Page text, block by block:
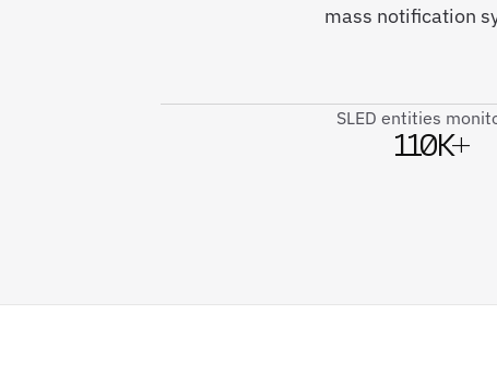
mass notification
SLED entities
110K+